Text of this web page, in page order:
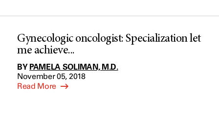
Gynecologic oncologist: Specialization let
me achieve...
BY PAMELA SOLIMAN, M.D.
November 05, 2018
Read More